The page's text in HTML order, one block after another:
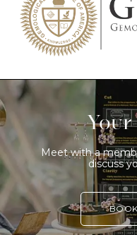
Meet with a
discuss